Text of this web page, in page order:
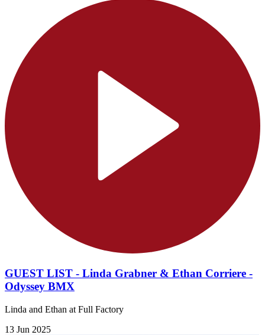
GUEST LIST - Linda Grabner & Ethan Corriere -
Odyssey BMX
Linda and Ethan at Full Factory
13 Jun 2025